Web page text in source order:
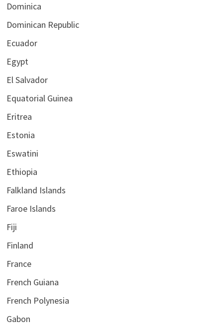
Dominica
Dominican Republic
Ecuador
Egypt
El Salvador
Equatorial Guinea
Eritrea
Estonia
Eswatini
Ethiopia
Falkland Islands
Faroe Islands
Fiji
Finland
France
French Guiana
French Polynesia
Gabon